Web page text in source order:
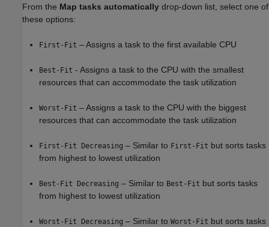
From the Map tasks automatically drop-down list, select one of
these options:
First-Fit – Assigns a task to the first available CPU
Best-Fit - Assigns a task to the CPU with the smallest
resources that can accommodate the task utilization
Worst-Fit – Assigns a task to the CPU with the biggest
resources that can accommodate the task utilization
First-Fit Decreasing – Similar to First-Fit but sorts tasks
from highest to lowest utilization
Best-Fit Decreasing – Similar to Best-Fit but sorts tasks
from highest to lowest utilization
Worst-Fit Decreasing – Similar to Worst-Fit but sorts tasks